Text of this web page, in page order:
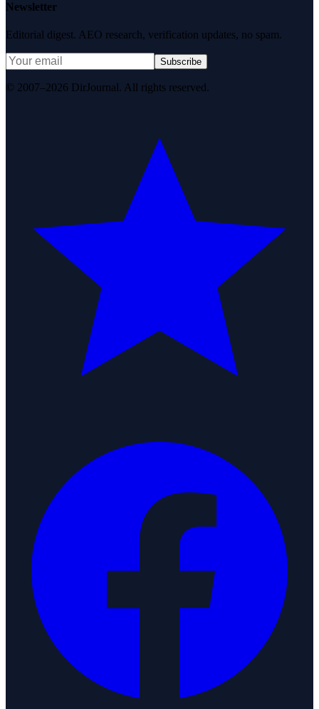
Newsletter
Editorial digest. AEO research, verification updates, no spam.
Subscribe
© 2007–2026 DirJournal. All rights reserved.